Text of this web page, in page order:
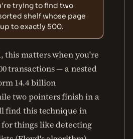
trying to find two
shelf whose page
to exactly 500.
this matters when you're
transactions — a nested
14.4 billion
two pointers finish in a
find this technique in
things like detecting